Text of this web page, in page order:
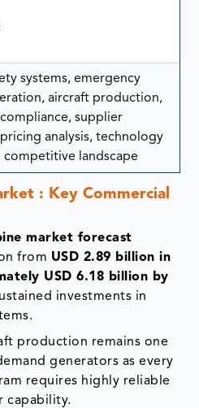
systems, emergency
aircraft production,
supplier
analysis, technology
competitive landscape
: Key Commercial
market forecast
from USD 2.89 billion in
USD 6.18 billion by
investments in
production remains one
generators as every
requires highly reliable
capability.